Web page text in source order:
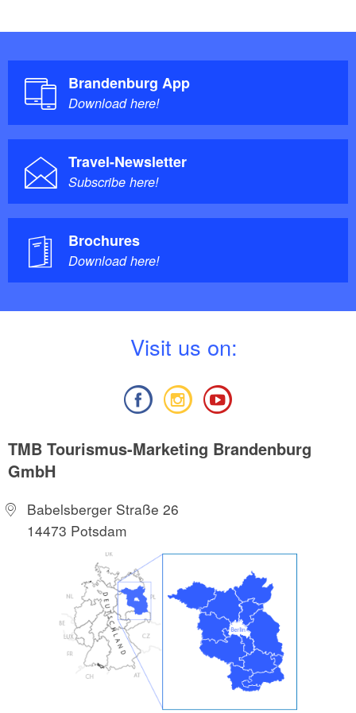
Brandenburg App
Download here!
Travel-Newsletter
Subscribe here!
Brochures
Download here!
Visit us on:
TMB Tourismus-Marketing Brandenburg
GmbH
Babelsberger Straße 26
14473 Potsdam